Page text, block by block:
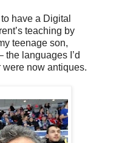
have a Digital
teaching by
teenage son,
the languages I’d
were now antiques.